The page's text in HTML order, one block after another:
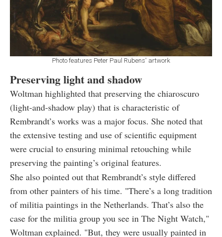
Photo features Peter Paul Rubens' artwork
Preserving light and shadow
Woltman highlighted that preserving the chiaroscuro
(light-and-shadow play) that is characteristic of
Rembrandt’s works was a major focus. She noted that
the extensive testing and use of scientific equipment
were crucial to ensuring minimal retouching while
preserving the painting’s original features.
She also pointed out that Rembrandt’s style differed
from other painters of his time. "There’s a long tradition
of militia paintings in the Netherlands. That’s also the
case for the militia group you see in The Night Watch,"
Woltman explained. "But, they were usually painted in